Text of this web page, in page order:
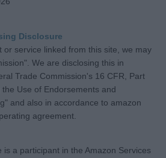
Disclosure
or service linked from this site, we may
We are disclosing this in
Trade Commission's 16 CFR, Part
Use of Endorsements and
and also in accordance to amazon
agreement.
a participant in the Amazon Services